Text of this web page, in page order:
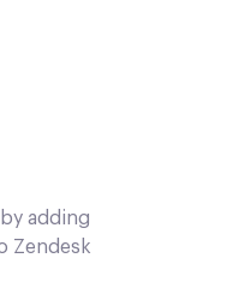
adding
Zendesk